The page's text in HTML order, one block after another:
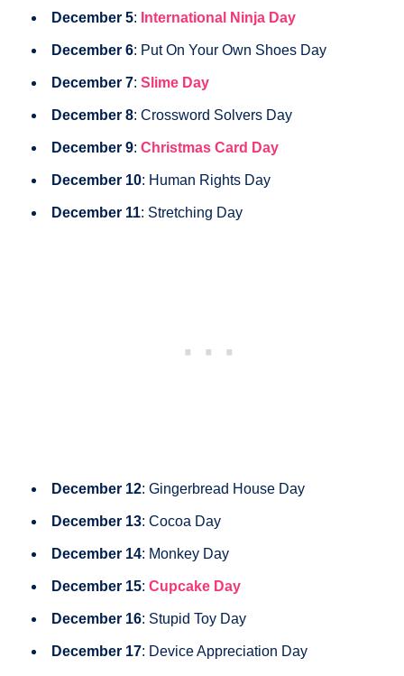
December 5: International Ninja Day
December 6: Put On Your Own Shoes Day
December 7: Slime Day
December 8: Crossword Solvers Day
December 9: Christmas Card Day
December 10: Human Rights Day
December 11: Stretching Day
December 12: Gingerbread House Day
December 13: Cocoa Day
December 14: Monkey Day
December 15: Cupcake Day
December 16: Stupid Toy Day
December 17: Device Appreciation Day